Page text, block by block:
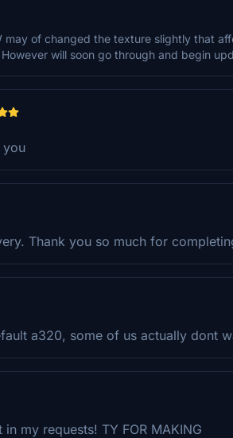
may of changed the texture slightly that
will soon go through and begin
you
Thank you so much for
a320, some of us actually dont
my requests! TY FOR MAKING